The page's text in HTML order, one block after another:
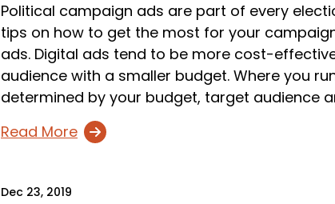
Political campaign ads are part of every
tips on how to get the most for your
ads. Digital ads tend to be more cost-
audience with a smaller budget. Where you
determined by your budget, target audience
Read More
Dec 23, 2019